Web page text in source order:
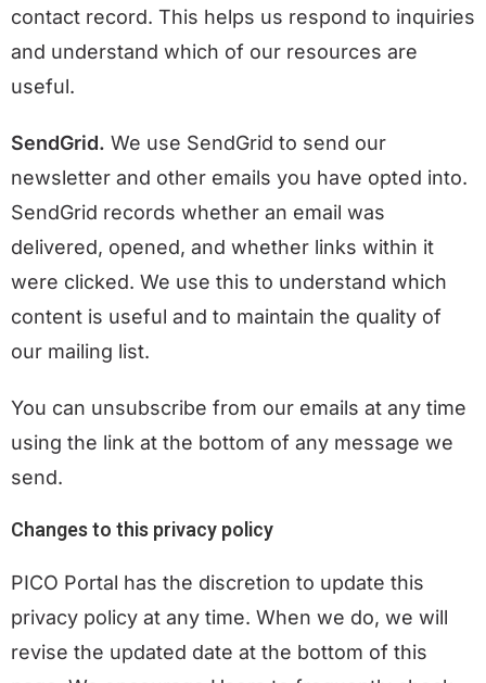
contact record. This helps us respond to inquiries
and understand which of our resources are
useful.
SendGrid. We use SendGrid to send our
newsletter and other emails you have opted into.
SendGrid records whether an email was
delivered, opened, and whether links within it
were clicked. We use this to understand which
content is useful and to maintain the quality of
our mailing list.
You can unsubscribe from our emails at any time
using the link at the bottom of any message we
send.
Changes to this privacy policy
PICO Portal has the discretion to update this
privacy policy at any time. When we do, we will
revise the updated date at the bottom of this